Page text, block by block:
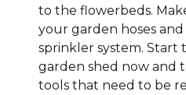
to the flowerbeds.
your garden hoses
sprinkler system. Start
garden shed now and
tools that need to be